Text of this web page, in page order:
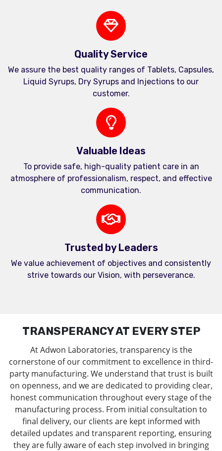
Quality Service
We assure the best quality ranges of Tablets, Capsules,
Liquid Syrups, Dry Syrups and Injections to our
customer.
Valuable Ideas
To provide safe, high-quality patient care in an
atmosphere of professionalism, respect, and effective
communication.
Trusted by Leaders
We value achievement of objectives and consistently
strive towards our Vision, with perseverance.
TRANSPERANCY AT EVERY STEP
At Adwon Laboratories, transparency is the
cornerstone of our commitment to excellence in third-
party manufacturing. We understand that trust is built
on openness, and we are dedicated to providing clear,
honest communication throughout every stage of the
manufacturing process. From initial consultation to
final delivery, our clients are kept informed with
detailed updates and transparent reporting, ensuring
they are fully aware of each step involved in bringing